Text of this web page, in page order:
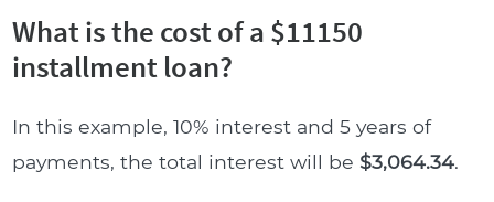
What is the cost of a $11150
installment loan?
In this example, 10% interest and 5 years of
payments, the total interest will be $3,064.34.